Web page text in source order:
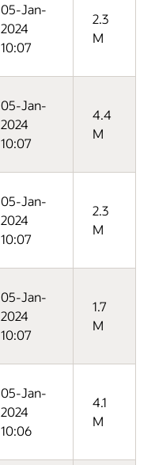
05-Jan-
2024
10:07
2.3
M
05-Jan-
2024
10:07
4.4
M
05-Jan-
2024
10:07
2.3
M
05-Jan-
2024
10:07
1.7
M
05-Jan-
2024
10:06
4.1
M